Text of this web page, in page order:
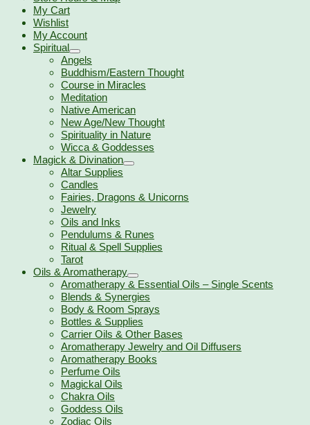
My Cart
Wishlist
My Account
Spiritual
Angels
Buddhism/Eastern Thought
Course in Miracles
Meditation
Native American
New Age/New Thought
Spirituality in Nature
Wicca & Goddesses
Magick & Divination
Altar Supplies
Candles
Fairies, Dragons & Unicorns
Jewelry
Oils and Inks
Pendulums & Runes
Ritual & Spell Supplies
Tarot
Oils & Aromatherapy
Aromatherapy & Essential Oils – Single Scents
Blends & Synergies
Body & Room Sprays
Bottles & Supplies
Carrier Oils & Other Bases
Aromatherapy Jewelry and Oil Diffusers
Aromatherapy Books
Perfume Oils
Magickal Oils
Chakra Oils
Goddess Oils
Zodiac Oils